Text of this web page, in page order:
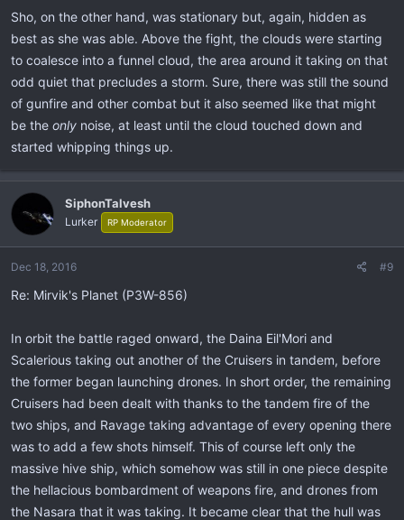
Sho, on the other hand, was stationary but, again, hidden as
best as she was able. Above the fight, the clouds were starting
to coalesce into a funnel cloud, the area around it taking on that
odd quiet that precludes a storm. Sure, there was still the sound
of gunfire and other combat but it also seemed like that might
be the only noise, at least until the cloud touched down and
started whipping things up.
SiphonTalvesh
Lurker RP Moderator
Dec 18, 2016 #9
Re: Mirvik's Planet (P3W-856)
In orbit the battle raged onward, the Daina Eil'Mori and
Scalerious taking out another of the Cruisers in tandem, before
the former began launching drones. In short order, the remaining
Cruisers had been dealt with thanks to the tandem fire of the
two ships, and Ravage taking advantage of every opening there
was to add a few shots himself. This of course left only the
massive hive ship, which somehow was still in one piece despite
the hellacious bombardment of weapons fire, and drones from
the Nasara that it was taking. It became clear that the hull was